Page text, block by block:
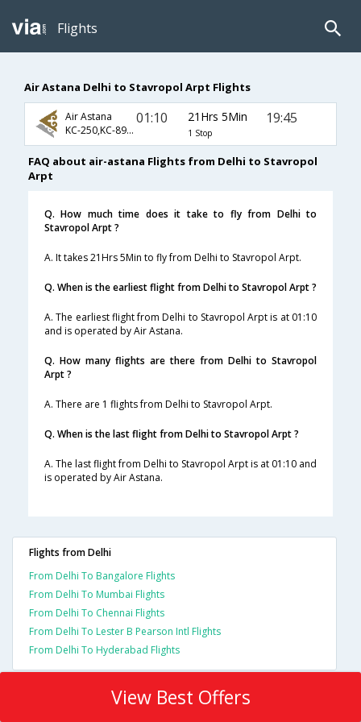
Flights
Air Astana Delhi to Stavropol Arpt Flights
Air Astana
KC-250,KC-893,KC-1364
01:10 21Hrs 5Min
1 Stop
19:45
FAQ about air-astana Flights from Delhi to Stavropol
Arpt
Q. How much time does it take to fly from Delhi to
Stavropol Arpt ?
A. It takes 21Hrs 5Min to fly from Delhi to Stavropol Arpt.
Q. When is the earliest flight from Delhi to Stavropol Arpt ?
A. The earliest flight from Delhi to Stavropol Arpt is at 01:10
and is operated by Air Astana.
Q. How many flights are there from Delhi to Stavropol
Arpt ?
A. There are 1 flights from Delhi to Stavropol Arpt.
Q. When is the last flight from Delhi to Stavropol Arpt ?
A. The last flight from Delhi to Stavropol Arpt is at 01:10 and
is operated by Air Astana.
Flights from Delhi
From Delhi To Bangalore Flights
From Delhi To Mumbai Flights
From Delhi To Chennai Flights
From Delhi To Lester B Pearson Intl Flights
From Delhi To Hyderabad Flights
View Best Offers